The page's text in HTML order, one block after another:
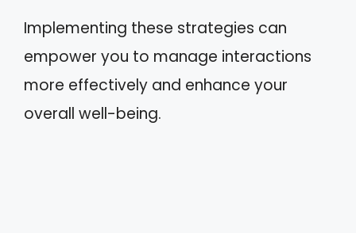
Implementing these strategies can
empower you to manage interactions
more effectively and enhance your
overall well-being.